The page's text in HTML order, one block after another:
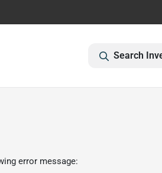
Search
error message: